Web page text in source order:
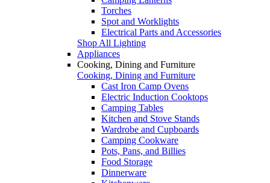
Torches
Spot and Worklights
Electrical Parts and Accessories
Shop All Lighting
Appliances
Cooking, Dining and Furniture
Cooking, Dining and Furniture
Cast Iron Camp Ovens
Electric Induction Cooktops
Camping Tables
Kitchen and Stove Stands
Wardrobe and Cupboards
Camping Cookware
Pots, Pans, and Billies
Food Storage
Dinnerware